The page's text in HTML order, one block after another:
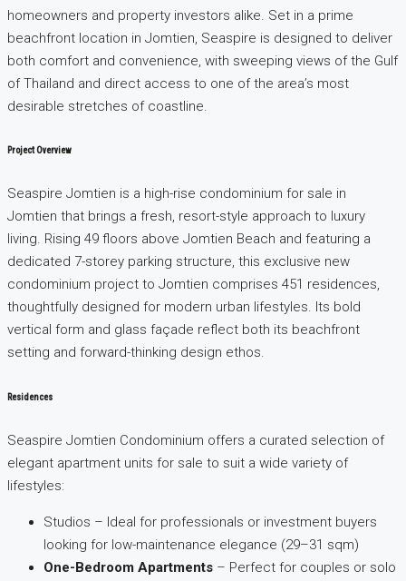
homeowners and property investors alike. Set in a prime
beachfront location in Jomtien, Seaspire is designed to deliver
both comfort and convenience, with sweeping views of the Gulf
of Thailand and direct access to one of the area’s most
desirable stretches of coastline.
Project Overview
Seaspire Jomtien is a high-rise condominium for sale in
Jomtien that brings a fresh, resort-style approach to luxury
living. Rising 49 floors above Jomtien Beach and featuring a
dedicated 7-storey parking structure, this exclusive new
condominium project to Jomtien comprises 451 residences,
thoughtfully designed for modern urban lifestyles. Its bold
vertical form and glass façade reflect both its beachfront
setting and forward-thinking design ethos.
Residences
Seaspire Jomtien Condominium offers a curated selection of
elegant apartment units for sale to suit a wide variety of
lifestyles:
Studios – Ideal for professionals or investment buyers
looking for low-maintenance elegance (29–31 sqm)
One-Bedroom Apartments – Perfect for couples or solo